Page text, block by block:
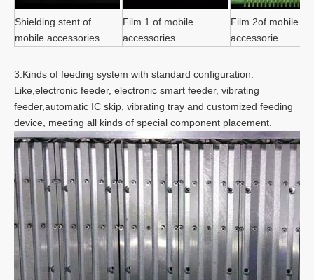
Shielding stent of
mobile accessories
Film 1 of mobile
accessories
Film 2of mobile
accessorie
3.Kinds of feeding system with standard configuration.
Like,electronic feeder, electronic smart feeder, vibrating
feeder,automatic IC skip, vibrating tray and customized feeding
device, meeting all kinds of special component placement.